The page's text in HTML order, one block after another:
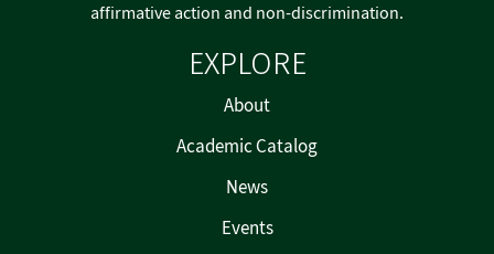
EXPLORE
About
Academic Catalog
News
Events
affirmative action and non-discrimination.